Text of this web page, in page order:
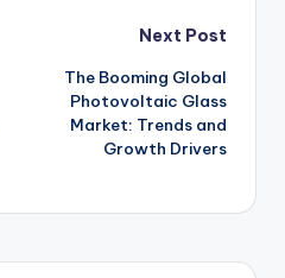
Next Post
The Booming Global
Photovoltaic Glass
Market: Trends and
Growth Drivers